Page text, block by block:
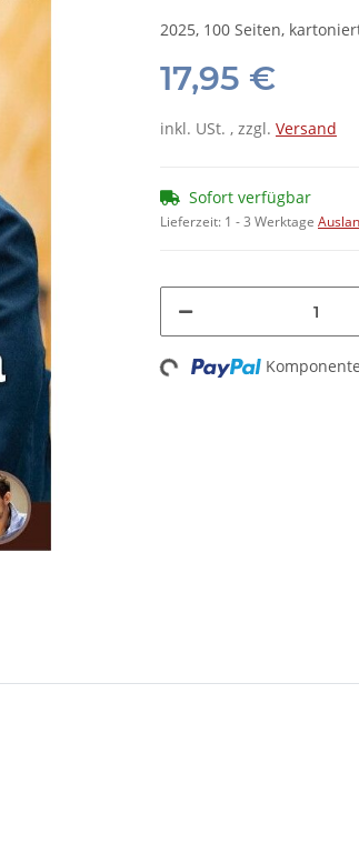
2025, 100 Seiten,
17,95 €
inkl. USt. , zzgl. Versand
Sofort verfügbar
Lieferzeit: 1 - 3 Werktage
Loading...